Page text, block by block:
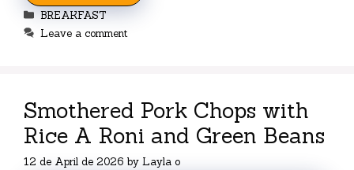
Categories
BREAKFAST
Leave a comment
Smothered Pork Chops with
Rice A Roni and Green Beans
12 de April de 2026 by Layla o